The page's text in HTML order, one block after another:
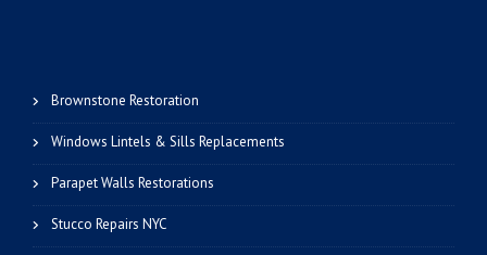
Brownstone Restoration
Windows Lintels & Sills Replacements
Parapet Walls Restorations
Stucco Repairs NYC